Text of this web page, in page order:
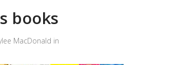
books
MacDonald in